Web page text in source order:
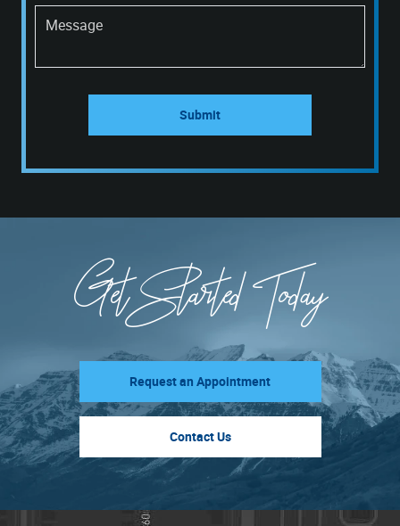
Message
Submit
Get Started Today
Request an Appointment
Contact Us